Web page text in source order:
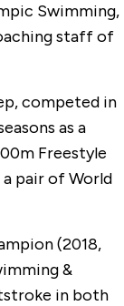
Swimming,
staff of
competed in
as a
Freestyle
pair of World
(2018,
&
in both